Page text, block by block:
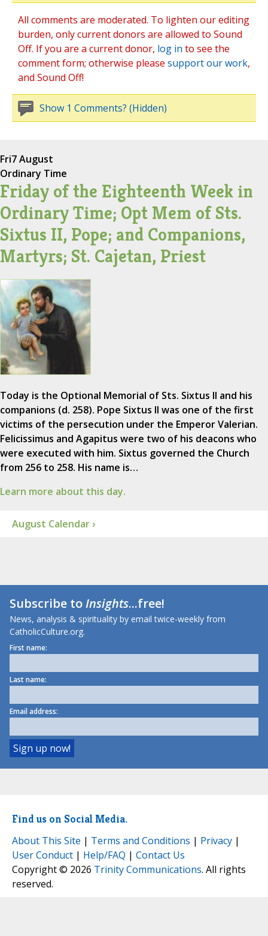
All comments are moderated. To lighten our editing
burden, only current donors are allowed to Sound
Off. If you are a current donor, log in to see the
comment form; otherwise please support our work,
and Sound Off!
Show 1 Comments? (Hidden)
Fri7 August
Ordinary Time
Friday of the Eighteenth Week in
Ordinary Time; Opt Mem of Sts.
Sixtus II, Pope; and Companions,
Martyrs; St. Cajetan, Priest
Today is the Optional Memorial of Sts. Sixtus II and his
companions (d. 258). Pope Sixtus II was one of the first
victims of the persecution under the Emperor Valerian.
Felicissimus and Agapitus were two of his deacons who
were executed with him. Sixtus governed the Church
from 256 to 258. His name is…
Learn more about this day.
August Calendar ›
Subscribe toInsights...free!
News, analysis & spirituality by email twice-weekly from
CatholicCulture.org.
First name:
Last name:
Email address:
Find us on Social Media.
About This Site | Terms and Conditions | Privacy |
User Conduct | Help/FAQ | Contact Us
Copyright © 2026 Trinity Communications. All rights
reserved.